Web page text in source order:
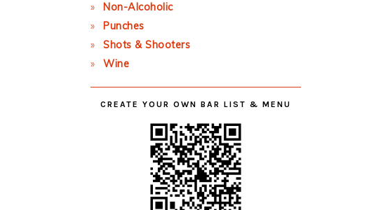
Non-Alcoholic
Punches
Shots & Shooters
Wine
CREATE YOUR OWN BAR LIST & MENU